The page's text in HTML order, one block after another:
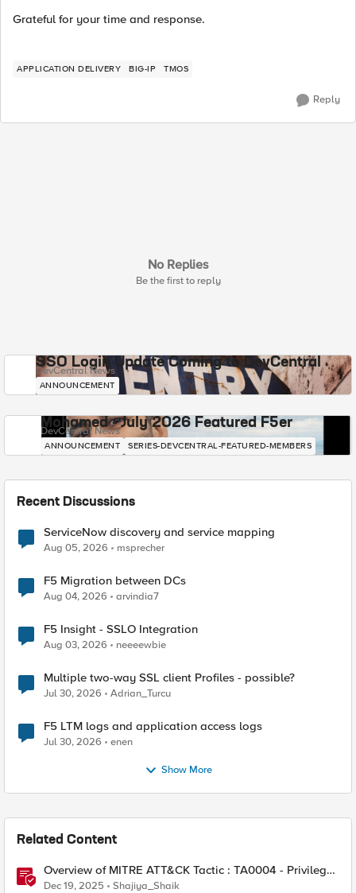
Grateful for your time and response.
APPLICATION DELIVERY BIG-IP TMOS
Reply
No Replies
Be the first to reply
SSO Login Update Coming to DevCentral
DevCentral News
ANNOUNCEMENT
Mohamed - July 2026 Featured F5er
DevCentral News
ANNOUNCEMENT SERIES-DEVCENTRAL-FEATURED-MEMBERS
Recent Discussions
ServiceNow discovery and service mapping
Aug 05, 2026 msprecher
F5 Migration between DCs
Aug 04, 2026 arvindia7
F5 Insight - SSLO Integration
Aug 03, 2026 neeeewbie
Multiple two-way SSL client Profiles - possible?
Jul 30, 2026 Adrian_Turcu
F5 LTM logs and application access logs
Jul 30, 2026 enen
Show More
Related Content
Overview of MITRE ATT&CK Tactic : TA0004 - Privilege
Escalation
Dec 19, 2025 Shajiya_Shaik